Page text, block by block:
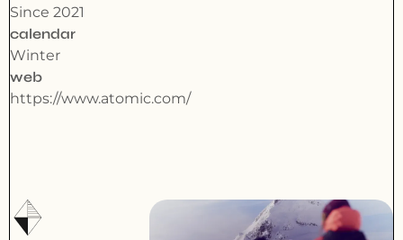
Since 2021
calendar
Winter
web
https://www.atomic.com/